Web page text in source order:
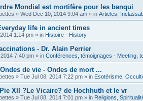
Mondial est mortifère pour les banqui
» Wed Dec 10, 2014 9:04 am » in Articles,
life in ancient times
1:14 pm » in Histoire - History
- Dr. Alain Perrier
7:40 pm » in Conférences, témoignages - Meeting,
de vie - Ondes de mort ...
» Tue Jul 08, 2014 7:22 pm » in Esotérisme,
XII ?Le Vicaire? de Hochhuth et le vr
» Tue Jul 08, 2014 7:01 pm » in Religions,